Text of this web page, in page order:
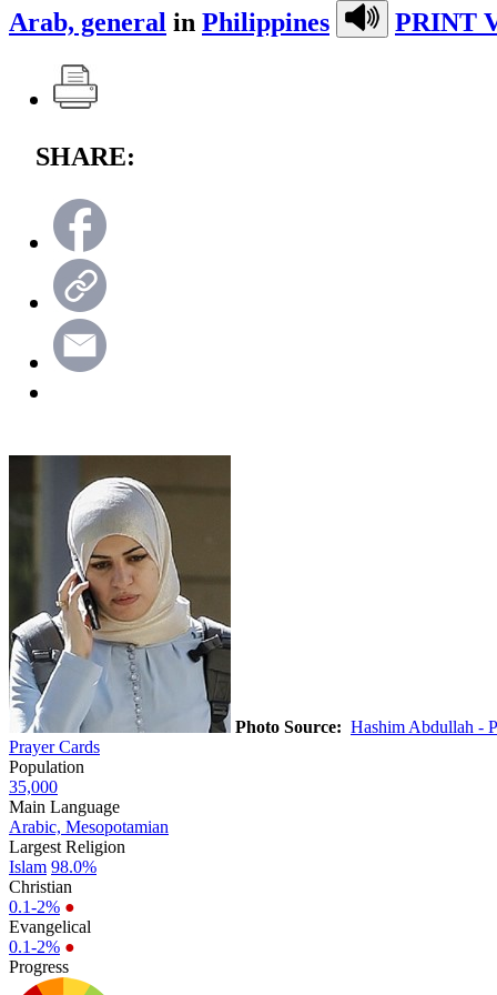
Arab, general in Philippines PRINT
SHARE:
Photo Source: Hashim Abdullah -
Prayer Cards
Population
35,000
Main Language
Arabic, Mesopotamian
Largest Religion
Islam 98.0%
Christian
0.1-2% ●
Evangelical
0.1-2% ●
Progress